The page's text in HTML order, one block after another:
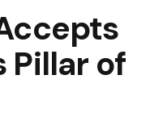
Pillar of